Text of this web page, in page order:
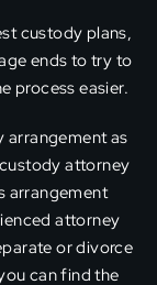
custody plans,
ends to try to
process easier.
arrangement as
attorney
arrangement
attorney
or divorce
can find the